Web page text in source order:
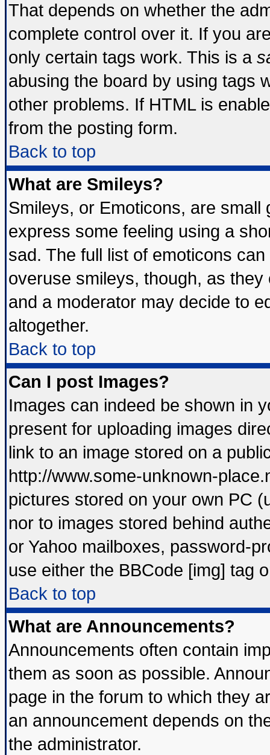
That depends on whether the
complete control over it. If you
only certain tags work. This is a
abusing the board by using tags
other problems. If HTML is
from the posting form.
Back to top
What are Smileys?
Smileys, or Emoticons, are
express some feeling using a
sad. The full list of emoticons
overuse smileys, though, as
and a moderator may decide to
altogether.
Back to top
Can I post Images?
Images can indeed be shown in
present for uploading images
link to an image stored on a
http://www.some-unknown-
pictures stored on your own PC
nor to images stored behind
or Yahoo mailboxes, password-
use either the BBCode [img] tag
Back to top
What are Announcements?
Announcements often contain
them as soon as possible.
page in the forum to which they
an announcement depends on
the administrator.